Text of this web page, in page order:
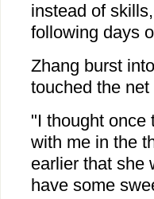
instead of
following days
Zhang burst
touched the
"I thought once
with me in the
earlier that she
have some